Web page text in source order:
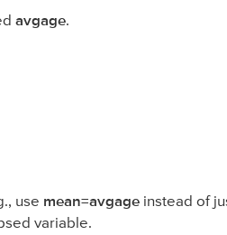
avgage.
use mean=avgage instead of
variable.